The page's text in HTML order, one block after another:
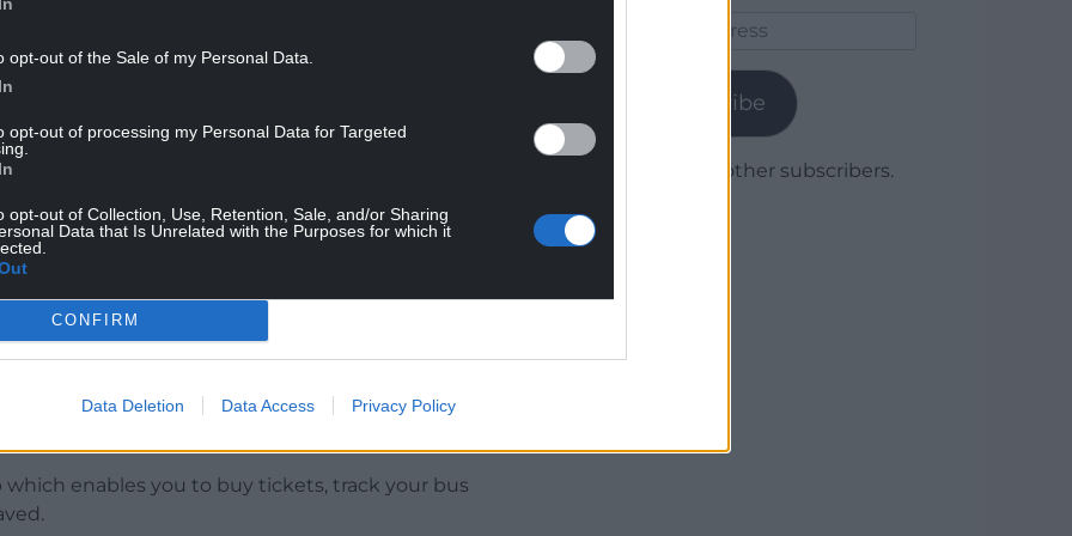
opt-out of the Sale of my Personal Data.
opt-out of processing my Personal Data for Targeted
opt-out of Collection, Use, Retention, Sale, and/or Sharing
Data that Is Unrelated with the Purposes for which it
CONFIRM
Data Deletion Data Access Privacy Policy
20 July complementing the recently announced
further enhanced with the launch of a new
unlimited travel on both the T1 and T5
Transport and Integration at TfW
along this route and listened to their
these improvements, which reflect our
accessible and better connected.
leisure, these changes make it easier to get
and on weekends.”
buy tickets and plan their journeys via our
enables you to buy tickets, track your bus
Subscribe
Join 1,780 other subscribers.